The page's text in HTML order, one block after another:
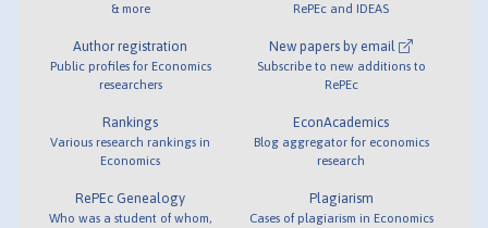
& more
Author registration
Public profiles for Economics
researchers
Rankings
Various research rankings in
Economics
RePEc Genealogy
Who was a student of whom,
RePEc and IDEAS
New papers by email
Subscribe to new additions to
RePEc
EconAcademics
Blog aggregator for economics
research
Plagiarism
Cases of plagiarism in Economics